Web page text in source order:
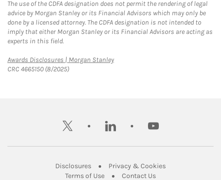
The use of the CDFA designation does not permit the rendering of legal
advice by Morgan Stanley or its Financial Advisors which may only be
done by a licensed attorney. The CDFA designation is not intended to
imply that either Morgan Stanley or its Financial Advisors are acting as
experts in this field.
Awards Disclosures | Morgan StanleyLink Opens in New Tab
CRC 4665150 (8/2025)
twitter linkedin youtube
DisclosuresLink Opens in New Tab
Privacy & CookiesLink Opens in
Terms of UseLink Opens in New Tab
Contact UsLink Opens in New